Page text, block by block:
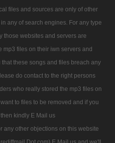
files and sources are only of other
any of search engines. For any type
those websites and servers are
mp3 files on their iwn servers and
these songs and files breach any
do contact to the right persons
who really stored the mp3 files on
to files to be removed and if you
kindly E Mail us
any other objections on this website